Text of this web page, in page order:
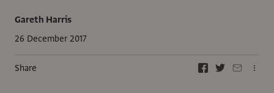
Gareth Harris
26 December 2017
Share